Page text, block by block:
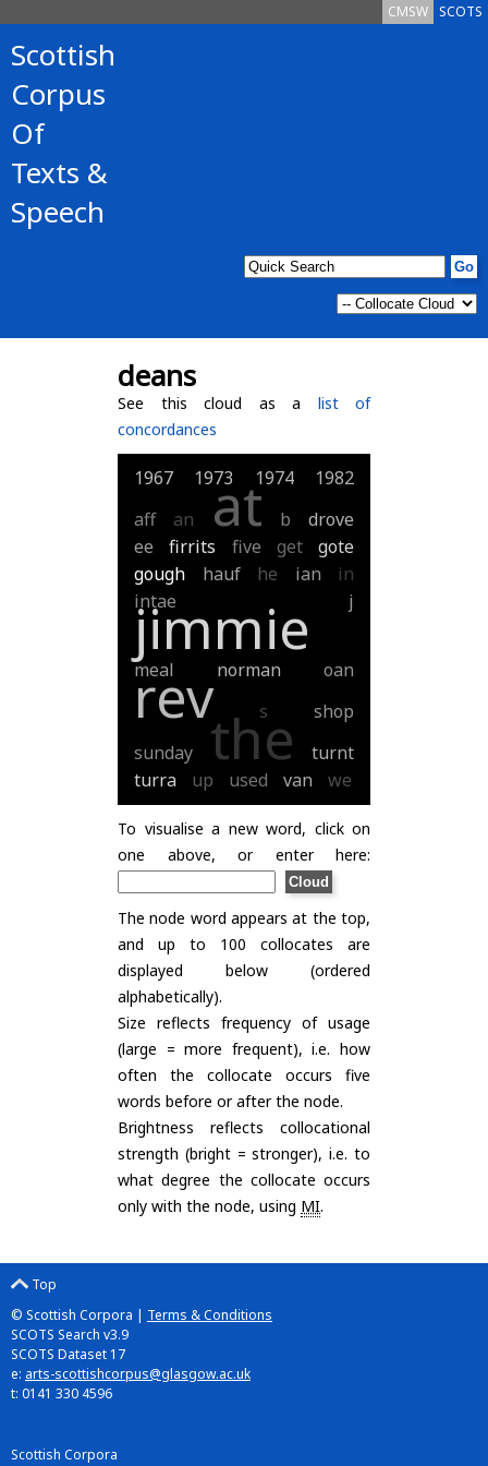
SCOTS
CMSW
Scottish
Corpus
Of
Texts &
Speech
deans
See this cloud as a list of
concordances
1967 1973 1974
1982
aff
an at b
drove
ee
firrits five get
gote
gough
hauf he ian
in
intae
j
jimmie
meal norman oan
rev s
shop
sunday
the
turnt
turra
up used van we
To visualise a new word, click on
one above, or enter here:
The node word appears at the top,
and up to 100 collocates are
displayed below (ordered
alphabetically).
Size reflects frequency of usage
(large = more frequent), i.e. how
often the collocate occurs five
words before or after the node.
Brightness reflects collocational
strength (bright = stronger), i.e. to
what degree the collocate occurs
only with the node, using MI.
Top
© Scottish Corpora | Terms & Conditions
SCOTS Search v3.9
SCOTS Dataset 17
e: arts-scottishcorpus@glasgow.ac.uk
t: 0141 330 4596
Scottish Corpora